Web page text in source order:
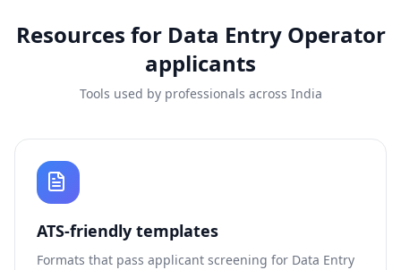
Resources for Data Entry Operator
applicants
Tools used by professionals across India
ATS-friendly templates
Formats that pass applicant screening for Data Entry